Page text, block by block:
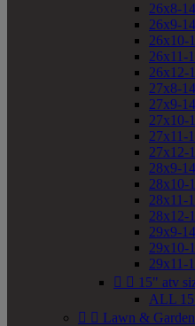
26x8-14
26x9-14
26x10-
26x11-
26x12-
27x8-14
27x9-14
27x10-
27x11-
27x12-
28x9-14
28x10-
28x11-
28x12-
29x9-14
29x10-
29x11-
  15" atv
ALL
  Lawn &